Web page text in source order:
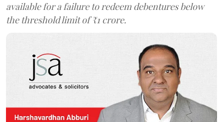
available for a failure to redeem debentures below
the threshold limit of ₹1 crore.